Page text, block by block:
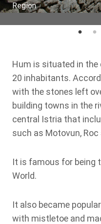
Region
Hum is situated in the
20 inhabitants.
with the stones left
building towns in the
central Istria that
such as Motovun, Roc
It is famous for being
World.
It also became
with mistletoe and